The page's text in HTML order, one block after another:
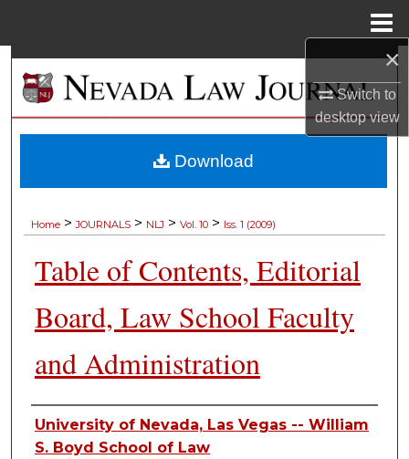
×
Switch to
desktopview
Browse Collections
My Account
Home > JOURNALS > NLJ > Vol. 10 > Iss. 1 (2009)
Table of Contents, Editorial
Board, Law School Faculty
and Administration
Authors
University of Nevada, Las Vegas -- William
S. Boyd School of Law
Download